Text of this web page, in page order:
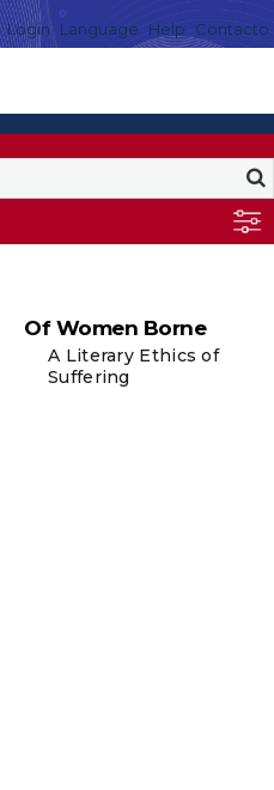
Login Language Help Contacto
Of Women Borne
A Literary Ethics of
Suffering